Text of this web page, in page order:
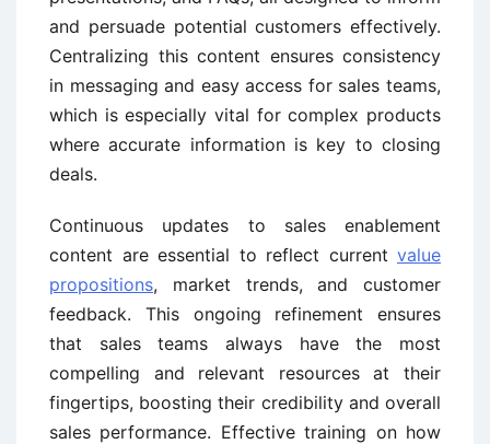
and persuade potential customers effectively.
Centralizing this content ensures consistency
in messaging and easy access for sales teams,
which is especially vital for complex products
where accurate information is key to closing
deals.
Continuous updates to sales enablement
content are essential to reflect current value
propositions, market trends, and customer
feedback. This ongoing refinement ensures
that sales teams always have the most
compelling and relevant resources at their
fingertips, boosting their credibility and overall
sales performance. Effective training on how